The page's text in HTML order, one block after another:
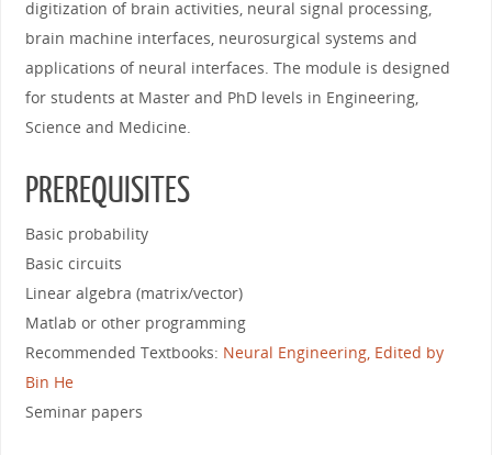
digitization of brain activities, neural signal processing,
brain machine interfaces, neurosurgical systems and
applications of neural interfaces. The module is designed
for students at Master and PhD levels in Engineering,
Science and Medicine.
PREREQUISITES
Basic probability
Basic circuits
Linear algebra (matrix/vector)
Matlab or other programming
Recommended Textbooks: Neural Engineering, Edited by
Bin He
Seminar papers